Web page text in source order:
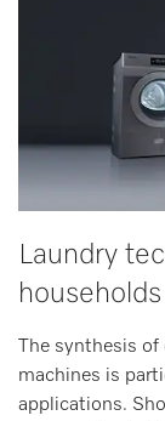
Laundry
households
The synthesis
machines is
applications.